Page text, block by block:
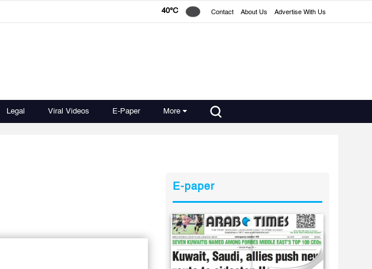
40°C Contact About Us Advertise With Us
Legal Viral Videos E-Paper More
E-paper